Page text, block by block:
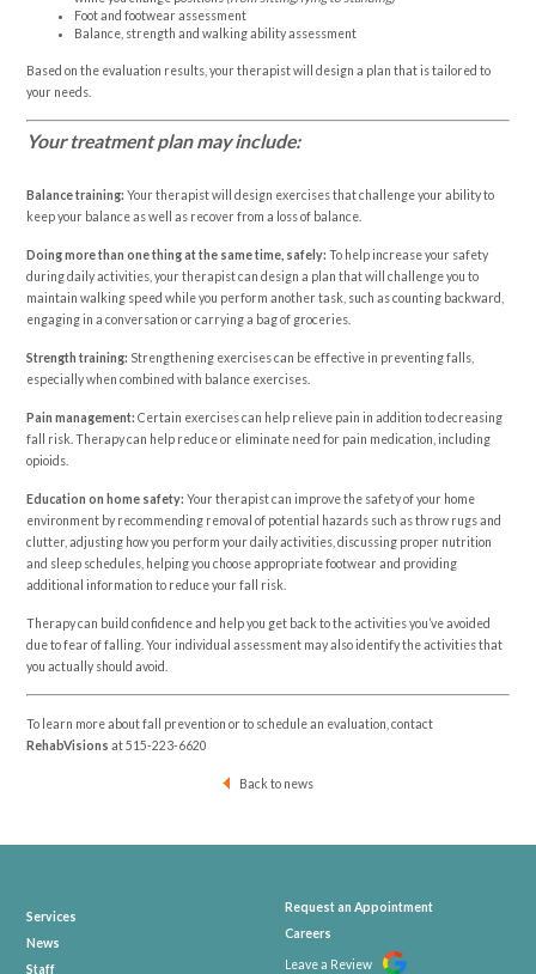
Foot and footwear assessment
Balance, strength and walking ability assessment
Based on the evaluation results, your therapist will design a plan that is tailored to
your needs.
Your treatment plan may include:
Balance training:Your therapist will design exercises that challenge your ability to
keep your balance as well as recover from a loss of balance.
Doing more than one thing at the same time, safely:To help increase your safety
during daily activities, your therapist can design a plan that will challenge you to
maintain walking speed while you perform another task, such as counting backward,
engaging in a conversation or carrying a bag of groceries.
Strength training: Strengthening exercises can be effective in preventing falls,
especially when combined with balance exercises.
Pain management:Certain exercises can help relieve pain in addition to decreasing
fall risk. Therapy can help reduce or eliminate need for pain medication, including
opioids.
Education on home safety:Your therapist can improve the safety of your home
environment by recommending removal of potential hazards such as throw rugs and
clutter, adjusting how you perform your daily activities, discussing proper nutrition
and sleep schedules, helping you choose appropriate footwear and providing
additional information to reduce your fall risk.
Therapy can build confidence and help you get back to the activities you’ve avoided
due to fear of falling. Your individual assessment may also identify the activities that
you actually should avoid.
To learn more about fall prevention or to schedule an evaluation, contact
RehabVisionsat515-223-6620
Back to news
Services
News
Staff
Request an Appointment
Careers
Leave a Review